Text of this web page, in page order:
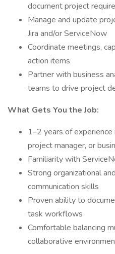
document project
Manage and update
Jira and/or ServiceNow
Coordinate meetings,
action items
Partner with business
teams to drive project
What Gets You the Job:
1–2 years of
project manager, or
Familiarity with
Strong organizational
communication skills
Proven ability to
task workflows
Comfortable balancing
collaborative